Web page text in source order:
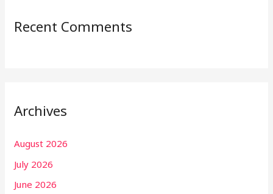
Recent Comments
Archives
August 2026
July 2026
June 2026